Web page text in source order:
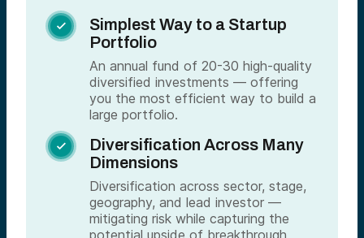

Simplest Way to a Startup
Portfolio
An annual fund of 20-30 high-quality
diversified investments — offering
you the most efficient way to build a
large portfolio.

Diversification Across Many
Dimensions
Diversification across sector, stage,
geography, and lead investor —
mitigating risk while capturing the
potential upside of breakthrough